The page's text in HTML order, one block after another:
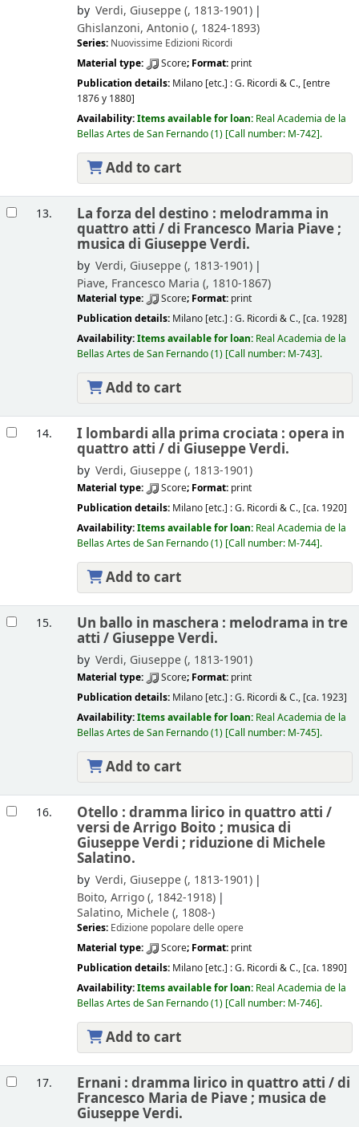
by Verdi, Giuseppe (, 1813-1901)
Ghislanzoni, Antonio (, 1824-1893)
Series: Nuovissime Edizioni Ricordi
Material type:
Score; Format: print
Publication details: Milano [etc.] :G. Ricordi & C., [entre
1876 y 1880]
Availability:Items available for loan: Real Academia de la
Bellas Artes de San Fernando(1) Call number: M-742 .
Add to cart
13. La forza del destino : melodramma in
quattro atti /di Francesco Maria Piave ;
musica di Giuseppe Verdi.
by Verdi, Giuseppe (, 1813-1901)
Piave, Francesco Maria (, 1810-1867)
Material type: Score; Format: print
Publication details: Milano [etc.] :G. Ricordi & C., [ca. 1928]
Availability:Items available for loan: Real Academia de la
Bellas Artes de San Fernando(1) Call number: M-743 .
Add to cart
14. I lombardi alla prima crociata : opera in
quattro atti /di Giuseppe Verdi.
by Verdi, Giuseppe (, 1813-1901)
Material type: Score; Format: print
Publication details: Milano [etc.] :G. Ricordi & C., [ca. 1920]
Availability:Items available for loan: Real Academia de la
Bellas Artes de San Fernando(1) Call number: M-744 .
Add to cart
15. Un ballo in maschera : melodrama in tre
atti / Giuseppe Verdi.
by Verdi, Giuseppe (, 1813-1901)
Material type: Score; Format: print
Publication details: Milano [etc.] :G. Ricordi & C., [ca. 1923]
Availability:Items available for loan: Real Academia de la
Bellas Artes de San Fernando(1) Call number: M-745 .
Add to cart
16. Otello : dramma lirico in quattro atti /
versi de Arrigo Boito ; musica di
Giuseppe Verdi ; riduzione di Michele
Salatino.
by Verdi, Giuseppe (, 1813-1901)
Boito, Arrigo (, 1842-1918)
Salatino, Michele (, 1808-)
Series: Edizione popolare delle opere
Material type:
Score; Format: print
Publication details: Milano [etc.] :G. Ricordi & C., [ca. 1890]
Availability:Items available for loan: Real Academia de la
Bellas Artes de San Fernando(1) Call number: M-746 .
Add to cart
17. Ernani : dramma lirico in quattro atti /di
Francesco Maria de Piave ; musica de
Giuseppe Verdi.